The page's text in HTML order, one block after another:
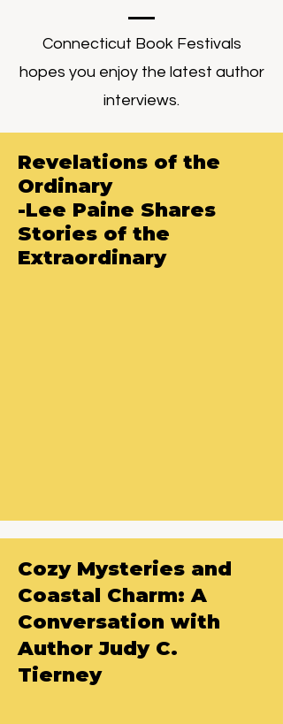
Connecticut Book Festivals
hopes you enjoy the latest author
interviews.
Revelations of the
Ordinary
-Lee Paine Shares
Stories of the
Extraordinary
Cozy Mysteries and
Coastal Charm: A
Conversation with
Author Judy C.
Tierney